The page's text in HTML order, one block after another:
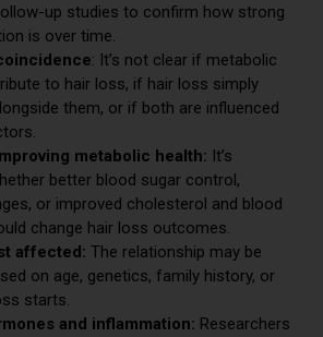
up studies to confirm how strong
is over time.
: It’s not clear if metabolic
to hair loss, if hair loss simply
them, or if both are influenced
metabolic health: It’s
better blood sugar control,
or improved cholesterol and blood
change hair loss outcomes.
affected: The relationship may be
on age, genetics, family history, or
starts.
and inflammation: Researchers